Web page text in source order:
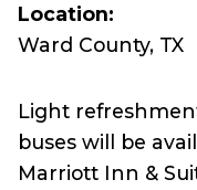
Location:
Ward County, TX
Light
buses will be
Marriott Inn &